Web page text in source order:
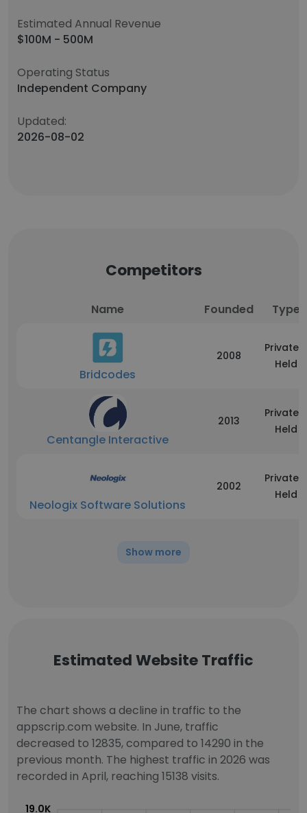
Estimated Annual Revenue
$100M - 500M
Operating Status
Independent Company
Updated:
2026-08-02
Competitors
Name Founded Type
Bridcodes
2008
Privately
Held
Centangle Interactive
2013
Privately
Held
Neologix Software Solutions
2002
Privately
Held
Show more
Estimated Website Traffic
The chart shows a decline in traffic to the
appscrip.com website. In June, traffic
decreased to 12835, compared to 14290 in the
previous month. The highest traffic in 2026 was
recorded in April, reaching 15138 visits.
19.0K